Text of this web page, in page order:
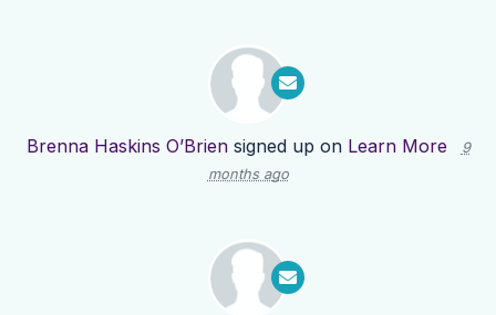
Brenna Haskins O’Briensigned up on Learn More
9
months ago